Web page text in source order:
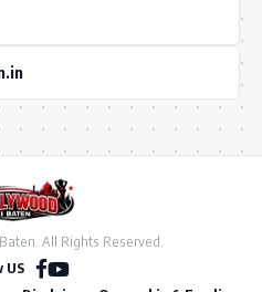
All Rights Reserved.
US